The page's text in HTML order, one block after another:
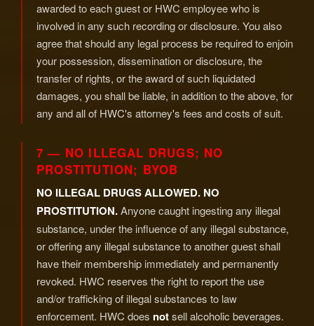
awarded to each guest or HWC employee who is
involved in any such recording or disclosure. You also
agree that should any legal process be required to enjoin
your possession, dissemination or disclosure, the
transfer of rights, or the award of such liquidated
damages, you shall be liable, in addition to the above, for
any and all of HWC's attorney's fees and costs of suit.
7 — NO ILLEGAL DRUGS; NO
PROSTITUTION; BYOB
NO ILLEGAL DRUGS ALLOWED. NO
PROSTITUTION.Anyone caught ingesting any illegal
substance, under the influence of any illegal substance,
or offering any illegal substance to another guest shall
have their membership immediately and permanently
revoked. HWC reserves the right to report the use
and/or trafficking of illegal substances to law
enforcement. HWC does notsell alcoholic beverages.